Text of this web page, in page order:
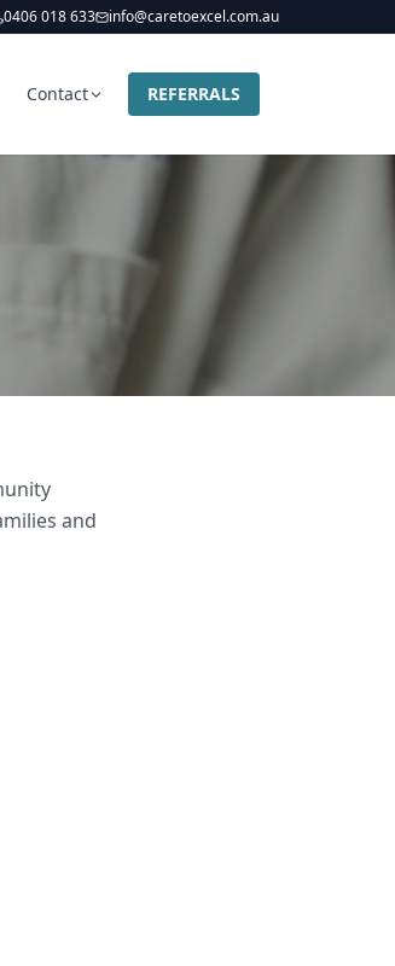
0406 018 633 info@caretoexcel.com.au
Contact REFERRALS
and